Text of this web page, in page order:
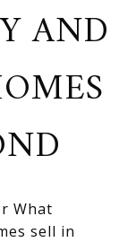
AND
What
sell in